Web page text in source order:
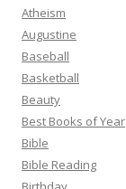
Atheism
Augustine
Baseball
Basketball
Beauty
Best Books of Year
Bible
Bible Reading